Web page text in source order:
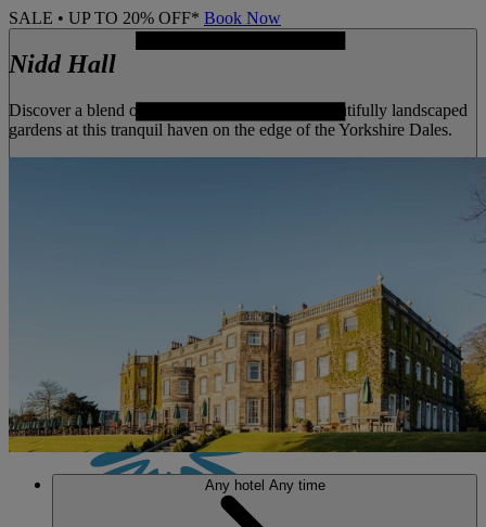
SALE • UP TO 20% OFF* Book Now
MENU
Nidd Hall
Discover a blend of historic architecture and beautifully landscaped
gardens at this tranquil haven on the edge of the Yorkshire Dales.
Any hotel Any time